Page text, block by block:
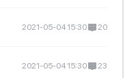
2021-05-04 15:30 20
2021-05-04 15:30 23